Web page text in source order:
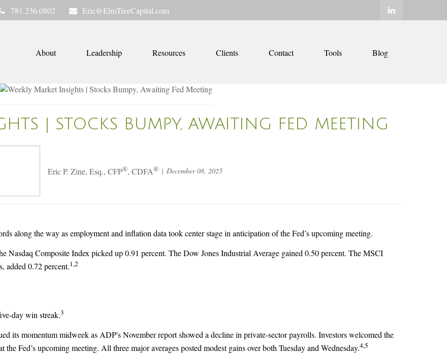
781.236.0802 Eric@ElmTreeCapital.com
About Leadership Resources Clients Contact Tools Blog
| STOCKS BUMPY, AWAITING FED MEETING
Eric P. Zine, Esq., CFP®, CDFA® December 08, 2025
along the way as employment and inflation data took center stage in anticipation of the Fed’s upcoming meeting.
Nasdaq Composite Index picked up 0.91 percent. The Dow Jones Industrial Average gained 0.50 percent. The MSCI
added 0.72 percent.1,2
day win streak.3
its momentum midweek as ADP's November report showed a decline in private-sector payrolls. Investors welcomed the
Fed’s upcoming meeting. All three major averages posted modest gains over both Tuesday and Wednesday.4,5